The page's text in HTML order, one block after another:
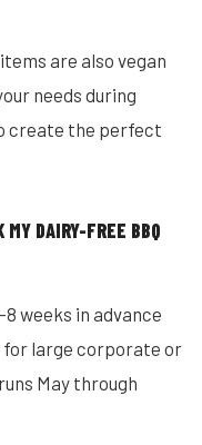
are also vegan
needs during
create the perfect
MY DAIRY-FREE BBQ
weeks in advance
large corporate or
May through